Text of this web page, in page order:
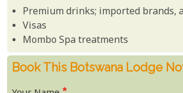
Premium drinks; imported brands,
Visas
Mombo Spa treatments
Book This Botswana Lodge